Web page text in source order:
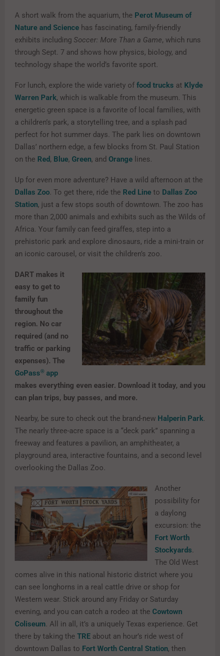
A short walk from the aquarium, the Perot Museum of
Nature and Science has fascinating, family-friendly
exhibits including Soccer: More Than a Game, which runs
through Sept. 7 and shows how physics, biology, and
technology shape the world’s favorite sport.
For lunch, explore the wide variety of food trucks at Klyde
Warren Park, which is walkable from the museum. This
energetic green space is a favorite of local families, with
a children’s park, a storytelling tree, and a splash pad
perfect for hot summer days. The park lies on downtown
Dallas’ northern edge, a few blocks from St. Paul Station
on the Red, Blue, Green, and Orange lines.
Up for even more adventure? Have a wild afternoon at the
Dallas Zoo. To get there, ride the Red Line to Dallas Zoo
Station, just a few stops south of downtown. The zoo has
more than 2,000 animals and exhibits such as the Wilds of
Africa. Your family can feed giraffes, step into a
prehistoric park and explore dinosaurs, ride a mini-train or
an iconic carousel, or visit the children’s zoo.
DART makes it
easy to get to
family fun
throughout the
region. No car
required (and no
traffic or parking
expenses). The
GoPass® app
makes everything even easier. Download it today, and you
can plan trips, buy passes, and more.
Nearby, be sure to check out the brand-new Halperin Park.
The nearly three-acre space is a “deck park” spanning a
freeway and features a pavilion, an amphitheater, a
playground area, interactive fountains, and a second level
overlooking the Dallas Zoo.
Another
possibility for
a daylong
excursion: the
Fort Worth
Stockyards.
The Old West
comes alive in this national historic district where you
can see longhorns in a real cattle drive or shop for
Western wear. Stick around any Friday or Saturday
evening, and you can catch a rodeo at the Cowtown
Coliseum. All in all, it’s a uniquely Texas experience. Get
there by taking the TRE about an hour’s ride west of
downtown Dallas to Fort Worth Central Station, then